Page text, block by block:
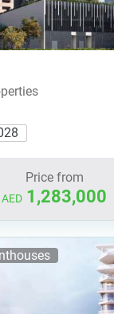
Price from
AED 1,283,000